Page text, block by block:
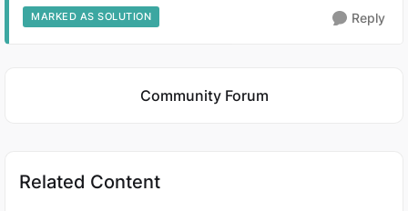
MARKED AS SOLUTION Reply
Community Forum
Related Content